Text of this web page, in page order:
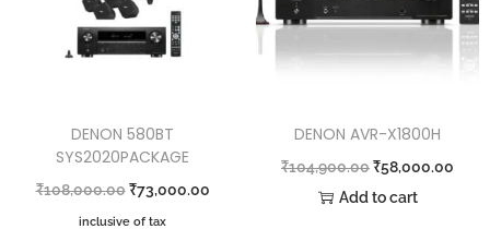
DENON 580BT
SYS2020PACKAGE
₹108,000.00 ₹73,000.00
inclusive of tax
DENON AVR-X1800H
₹104,900.00₹58,000.00
Add to cart